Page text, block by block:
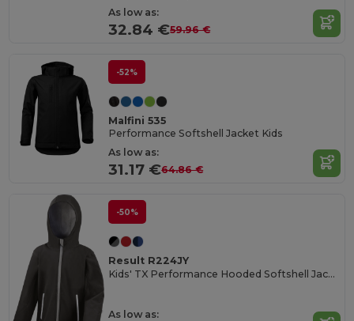
As low as:
32.84 €59.96 €
-52%
Malfini 535
Performance Softshell Jacket Kids
As low as:
31.17 €64.86 €
-50%
Result R224JY
Kids' TX Performance Hooded Softshell Jacket
As low as: